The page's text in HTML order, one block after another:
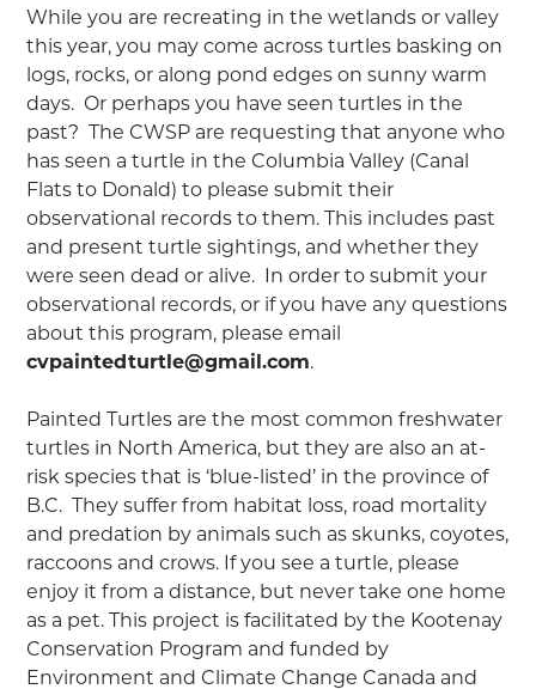
While you are recreating in the wetlands or valley
this year, you may come across turtles basking on
logs, rocks, or along pond edges on sunny warm
days. Or perhaps you have seen turtles in the
past? The CWSP are requesting that anyone who
has seen a turtle in the Columbia Valley (Canal
Flats to Donald) to please submit their
observational records to them. This includes past
and present turtle sightings, and whether they
were seen dead or alive. In order to submit your
observational records, or if you have any questions
about this program, please email
cvpaintedturtle@gmail.com.
Painted Turtles are the most common freshwater
turtles in North America, but they are also an at-
risk species that is ‘blue-listed’ in the province of
B.C. They suffer from habitat loss, road mortality
and predation by animals such as skunks, coyotes,
raccoons and crows. If you see a turtle, please
enjoy it from a distance, but never take one home
as a pet. This project is facilitated by the Kootenay
Conservation Program and funded by
Environment and Climate Change Canada and